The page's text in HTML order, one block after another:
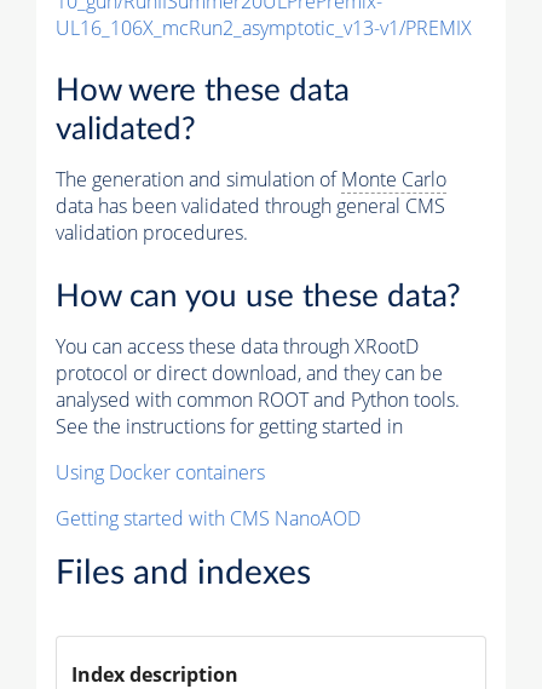
UL16_106X_mcRun2_asymptotic_v13-v1/PREMIX
How were these data
validated?
The generation and simulation ofMonte Carlo
data has been validated through general CMS
validation procedures.
How can you use these data?
You can access these data through XRootD
protocol or direct download, and they can be
analysed with common ROOT and Python tools.
See the instructions for getting started in
Using Docker containers
Getting started with CMS NanoAOD
Files and indexes
Index description